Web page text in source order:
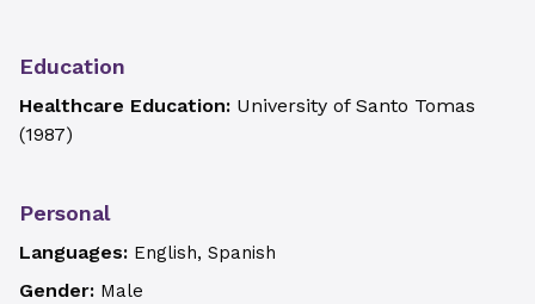
Education
Healthcare Education: University of Santo Tomas
(1987)
Personal
Languages: English, Spanish
Gender: Male